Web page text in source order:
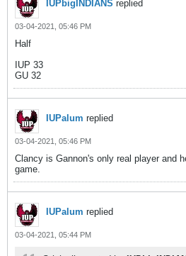
IUPbigINDIANS replied
03-04-2021, 05:46 PM
Half
IUP 33
GU 32
IUPalum replied
03-04-2021, 05:46 PM
Clancy is Gannon's only real player and
game.
IUPalum replied
03-04-2021, 05:44 PM